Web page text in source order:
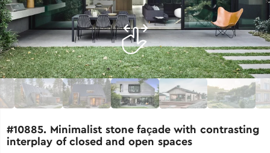
#10885. Minimalist stone façade with contrasting
interplay of closed and open spaces